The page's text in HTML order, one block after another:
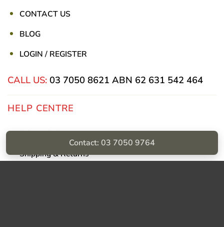
CONTACT US
BLOG
LOGIN / REGISTER
CALL US: 03 7050 8621 ABN 62 631 542 464
HELP CENTRE
Privacy Policy
Shipping & Returns
Contact: 03 7050 9764